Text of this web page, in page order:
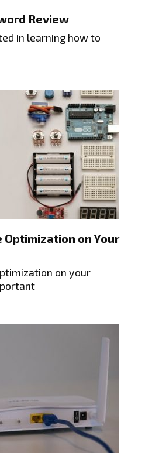
Review
in learning how to
Optimization on Your
on your